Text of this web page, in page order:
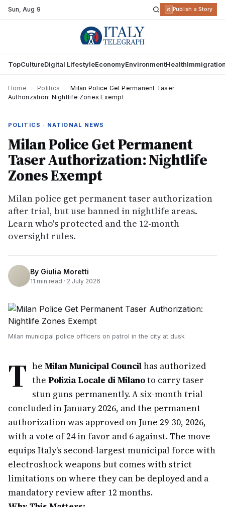
Sun,Aug 9 R Publish a Story
TopCultureDigital LifestyleEconomyEnvironmentHealth
Home Politics
Milan Police Get Permanent Taser
Authorization: Nightlife Zones Exempt
POLITICS · NATIONAL NEWS
Milan Police Get Permanent
Taser Authorization: Nightlife
Zones Exempt
Milan police get permanent taser authorization
after trial, but use banned in nightlife areas.
Learn who's protected and the 12-month
oversight rules.
By Giulia Moretti
11 min read · 2 July 2026
Milan municipal police officers on patrol in the city at dusk
T he Milan Municipal Councilhas authorized
the Polizia Locale di Milanoto carry taser
stun guns permanently. A six-month trial
concluded in January 2026, and the permanent
authorization was approved on June 29-30, 2026,
with a vote of 24 in favor and 6 against. The move
equips Italy's second-largest municipal force with
electroshock weapons but comes with strict
limitations on where they can be deployed and a
mandatory review after 12 months.